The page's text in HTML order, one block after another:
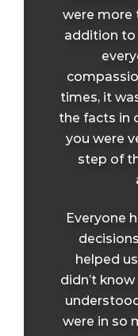
were more
addition to
times, it
the facts in
you were
step of
Everyone
helped
didn’t
were in so